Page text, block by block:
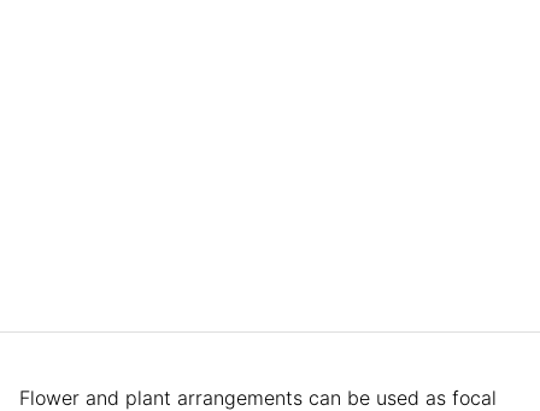
Flower and plant arrangements can be used as focal